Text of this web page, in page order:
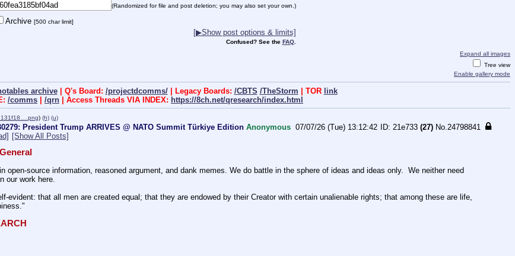
(Randomized for file and post deletion; you may also set your own.)
Archive [500 char limit]
[▶Show post options & limits]
Confused? See the FAQ.
Expand all images
Tree view
Enable gallery mode
archive| Q's Board: /projectdcomms/| Legacy Boards: /CBTS /TheStorm | TOR link
/comms | /qrn | Access Threads VIA INDEX: https://8ch.net/qresearch/index.html
) (h) (u)
President Trump ARRIVES @ NATO Summit Türkiye Edition Anonymous 07/07/26 (Tue) 13:12:42 21e733 (27) No. 24798841
[Show All Posts]
open-source information, reasoned argument, and dank memes. We do battle in the sphere of ideas and ideas only.  We neither need
our work here.
evident: that all men are created equal; that they are endowed by their Creator with certain unalienable rights; that among these are life,